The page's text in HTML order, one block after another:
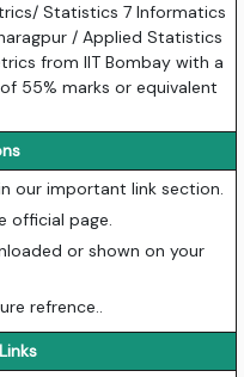
Statistics 7 Informatics
/ Applied Statistics
from IIT Bombay with a
55% marks or equivalent
our important link section.
official page.
or shown on your
refrence..